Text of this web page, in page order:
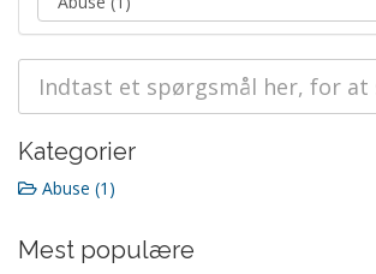
Kategorier
Abuse (1)
Mest populære